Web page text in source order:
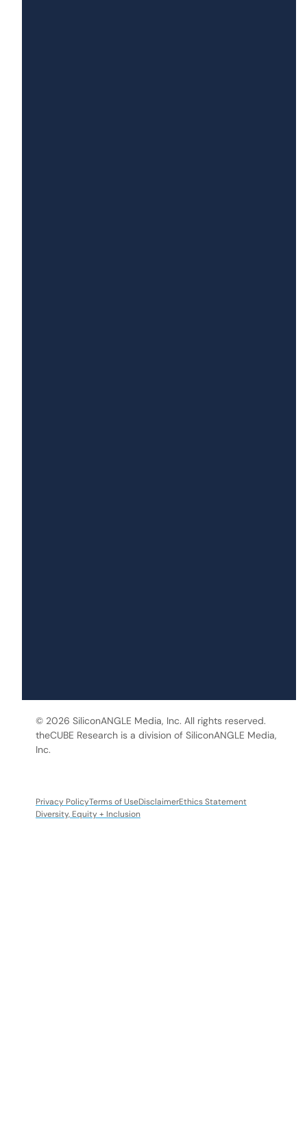
© 2026 SiliconANGLE Media, Inc. All rights reserved.
theCUBE Research is a division of SiliconANGLE Media,
Inc.
Privacy PolicyTerms of UseDisclaimerEthics Statement
Diversity, Equity + Inclusion